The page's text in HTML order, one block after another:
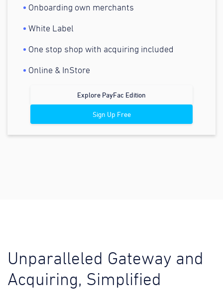
Onboarding own merchants
White Label
One stop shop with acquiring included
Online & InStore
Explore PayFac Edition
Sign Up Free
Unparalleled Gateway and
Acquiring, Simplified